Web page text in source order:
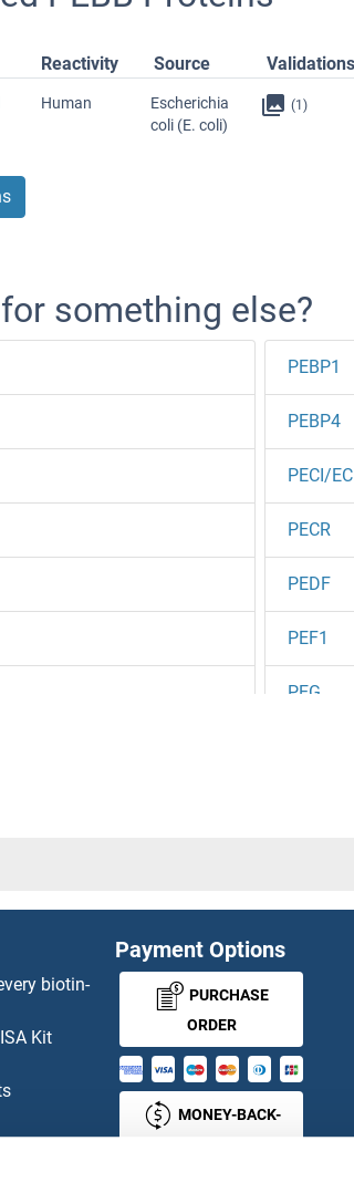
Reactivity Source
Human
Escherichia
coli (E. coli)
(1)
something else?
PEBP1
PEBP4
PECI/
PECR
PEDF
PEF1
PEG
PELA
PELI2
biotin-
Kit
Payment Options
PURCHASE
ORDER
MONEY-BACK-